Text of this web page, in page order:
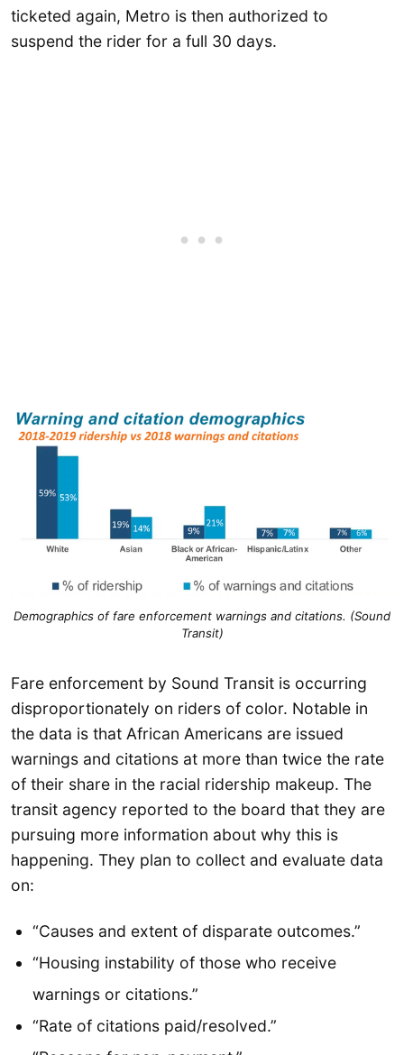
ticketed again, Metro is then authorized to
suspend the rider for a full 30 days.
Demographics of fare enforcement warnings and citations. (Sound
Transit)
Fare enforcement by Sound Transit is occurring
disproportionately on riders of color. Notable in
the data is that African Americans are issued
warnings and citations at more than twice the rate
of their share in the racial ridership makeup. The
transit agency reported to the board that they are
pursuing more information about why this is
happening. They plan to collect and evaluate data
on:
“Causes and extent of disparate outcomes.”
“Housing instability of those who receive
warnings or citations.”
“Rate of citations paid/resolved.”